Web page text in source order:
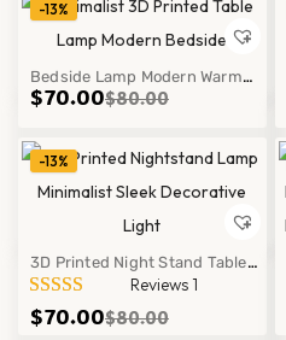
-13%
Bedside Lamp Modern Warm
Glow Ribbed Glass Bedside
Lamp Cozy Table Light Decor
Style
$80.00
$70.00
-13%
3D Printed Night Stand Table
Lamp Minimalist Modern Warm
Glow Decor Light
Reviews 1
$80.00
$70.00